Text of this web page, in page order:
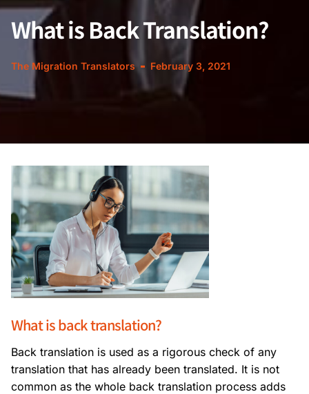
What is Back Translation?
The Migration Translators February 3, 2021
What is back translation?
Back translation is used as a rigorous check of any
translation that has already been translated. It is not
common as the whole back translation process adds